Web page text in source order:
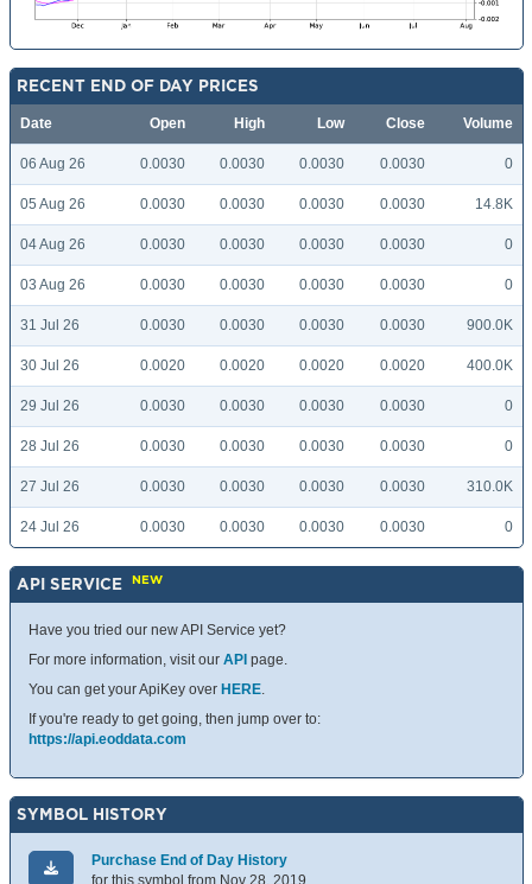
RECENT END OF DAY PRICES
Date Open High Low Close Volume
06 Aug 26 0.0030 0.0030 0.0030 0.0030 0
05 Aug 26 0.0030 0.0030 0.0030 0.0030 14.8K
04 Aug 26 0.0030 0.0030 0.0030 0.0030 0
03 Aug 26 0.0030 0.0030 0.0030 0.0030 0
31 Jul 26 0.0030 0.0030 0.0030 0.0030 900.0K
30 Jul 26 0.0020 0.0020 0.0020 0.0020 400.0K
29 Jul 26 0.0030 0.0030 0.0030 0.0030 0
28 Jul 26 0.0030 0.0030 0.0030 0.0030 0
27 Jul 26 0.0030 0.0030 0.0030 0.0030 310.0K
24 Jul 26 0.0030 0.0030 0.0030 0.0030 0
API SERVICE NEW
Have you tried our new API Service yet?
For more information, visit our API page.
You can get your ApiKey over HERE.
If you're ready to get going, then jump over to:
https://api.eoddata.com
SYMBOL HISTORY
Purchase End of Day History